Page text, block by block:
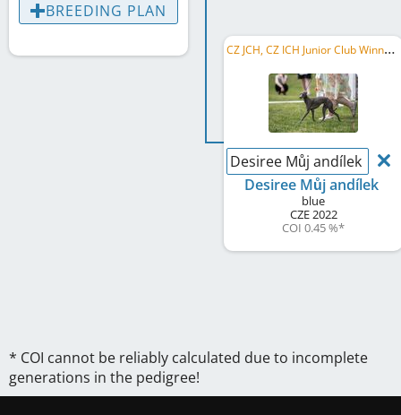
BREEDING PLAN
C
Z JCH, CZ ICH Junior Club Winner 2023
Desiree Můj andílek
Desiree Můj andílek
blue
CZE2022
COI 0.45 %*
* COI cannot be reliably calculated due to incomplete
generations in the pedigree!